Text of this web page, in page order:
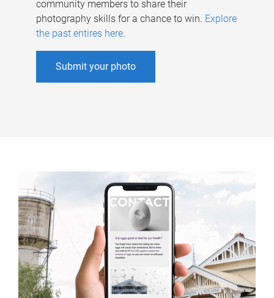
community members to share their
photography skills for a chance to win. Explore
the past entires here.
Submit your photo